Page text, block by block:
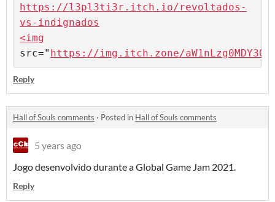
https://l3pl3ti3r.itch.io/revoltados-
vs-indignados
<img
src=" https://img.itch.zone/
Reply
Hall of Souls comments · Posted in Hall of Souls comments
5 years ago
Jogo desenvolvido durante a Global Game Jam 2021.
Reply